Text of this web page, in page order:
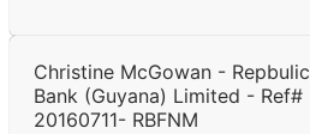
Christine McGowan - Repbulic
Bank (Guyana) Limited - Ref#
20160711- RBFNM